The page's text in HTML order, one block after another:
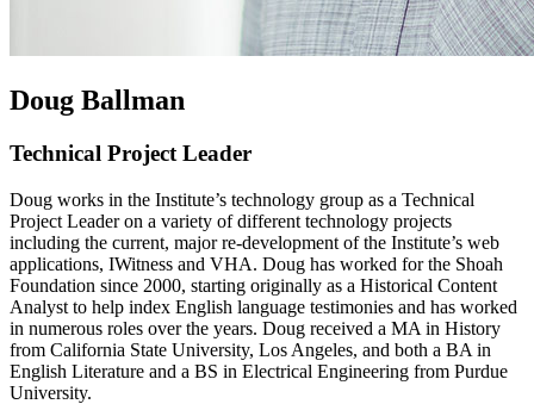
Doug Ballman
Technical Project Leader
Doug works in the Institute’s technology group as a Technical
Project Leader on a variety of different technology projects
including the current, major re-development of the Institute’s web
applications, IWitness and VHA. Doug has worked for the Shoah
Foundation since 2000, starting originally as a Historical Content
Analyst to help index English language testimonies and has worked
in numerous roles over the years. Doug received a MA in History
from California State University, Los Angeles, and both a BA in
English Literature and a BS in Electrical Engineering from Purdue
University.